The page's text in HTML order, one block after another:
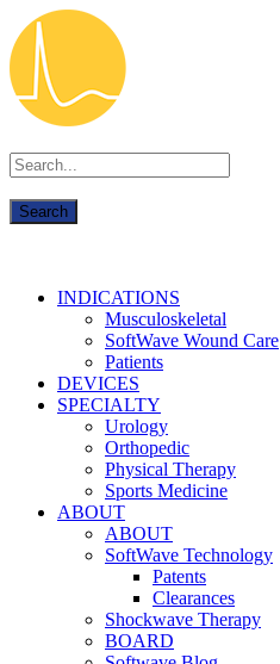
INDICATIONS
Musculoskeletal
SoftWave Wound Care
Patients
DEVICES
SPECIALTY
Urology
Orthopedic
Physical Therapy
Sports Medicine
ABOUT
ABOUT
SoftWave Technology
Patents
Clearances
Shockwave Therapy
BOARD